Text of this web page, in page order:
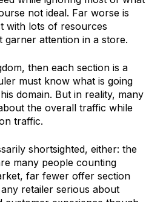
not ideal. Far worse is
with lots of resources
garner attention in a store.
then each section is a
must know what is going
domain. But in reality, many
the overall traffic while
traffic.
shortsighted, either: the
many people counting
far fewer offer section
retailer serious about